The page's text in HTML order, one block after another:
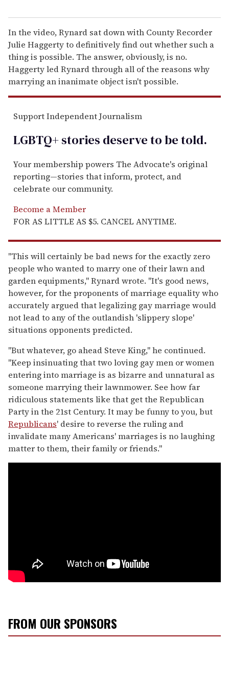
In the video, Rynard sat down with County Recorder
Julie Haggerty to definitively find out whether such a
thing is possible. The answer, obviously, is no.
Haggerty led Rynard through all of the reasons why
marrying an inanimate object isn't possible.
Support Independent Journalism
LGBTQ+ stories deserve to betold.
Your membership powers The Advocate's original
reporting—stories that inform, protect, and
celebrate our community.
Become a Member
FOR AS LITTLE AS $5. CANCEL ANYTIME.
"This will certainly be bad news for the exactly zero
people who wanted to marry one of their lawn and
garden equipments," Rynard wrote. "It's good news,
however, for the proponents of marriage equality who
accurately argued that legalizing gay marriage would
not lead to any of the outlandish 'slippery slope'
situations opponents predicted.
"But whatever, go ahead Steve King," he continued.
"Keep insinuating that two loving gay men or women
entering into marriage is as bizarre and unnatural as
someone marrying their lawnmower. See how far
ridiculous statements like that get the Republican
Party in the 21st Century. It may be funny to you, but
Republicans' desire to reverse the ruling and
invalidate many Americans' marriages is no laughing
matter to them, their family or friends."
FROM OUR SPONSORS